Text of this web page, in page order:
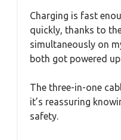
Charging is fast
quickly, thanks to
simultaneously on
both got powered
The three-in-one
it’s reassuring
safety.